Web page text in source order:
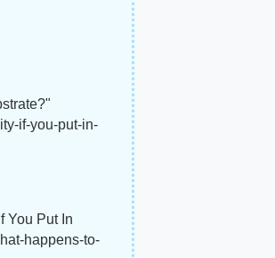
if-you-put-in-
You Put In
happens-to-